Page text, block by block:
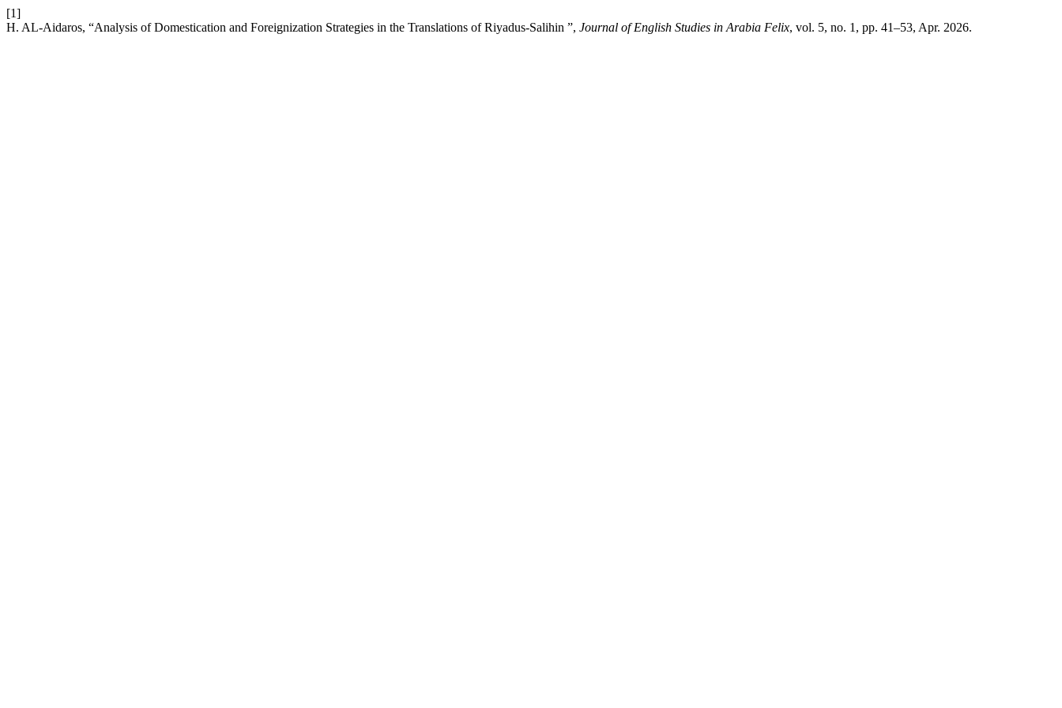
[1]
H. AL-Aidaros, “Analysis of Domestication and Foreignization Strategies in the Translations of Riyadus-Salihin ”, Journal of English Studies in Arabia Felix, vol. 5, no. 1, pp. 41–53, Apr. 2026.